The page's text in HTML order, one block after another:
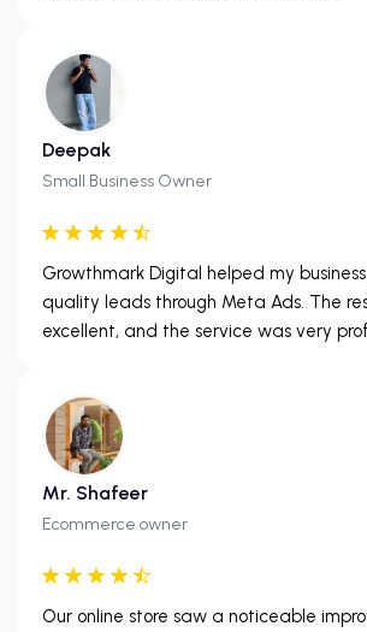
Deepak
Small Business Owner
Growthmark Digital helped my
quality leads through Meta Ads. The
excellent, and the service was very
Mr. Shafeer
Ecommerce owner
Our online store saw a noticeable